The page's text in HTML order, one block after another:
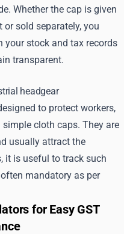
Whether the cap is given
sold separately, you
your stock and tax records
transparent.
headgear
to protect workers,
cloth caps. They are
usually attract the
it is useful to track such
mandatory as per
for Easy GST